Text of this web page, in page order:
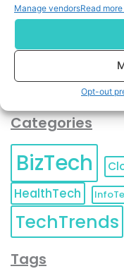
Manage vendorsRead
Opt-out
You can also
Unsubscribeat
Categories
BizTech
HealthTech
TechTrends
Tags